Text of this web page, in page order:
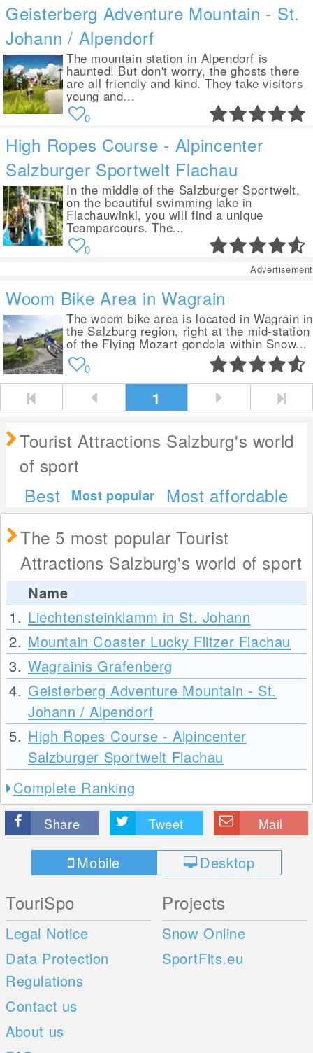
Geisterberg Adventure Mountain - St.
Johann / Alpendorf
The mountain station in Alpendorf is
haunted! But don't worry, the ghosts there
are all friendly and kind. They take visitors
young and...
0
High Ropes Course - Alpincenter
Salzburger Sportwelt Flachau
In the middle of the Salzburger Sportwelt,
on the beautiful swimming lake in
Flachauwinkl, you will find a unique
Teamparcours. The...
0
Advertisement
Woom Bike Area in Wagrain
The woom bike area is located in Wagrain in
the Salzburg region, right at the mid-station
of the Flying Mozart gondola within Snow...
0
1
Tourist Attractions Salzburg's world
of sport
Best
Most popular
Most affordable
The 5 most popular Tourist
Attractions Salzburg's world of sport
Name
1. Liechtensteinklamm in St. Johann
2. Mountain Coaster Lucky Flitzer Flachau
3. Wagrainis Grafenberg
4. Geisterberg Adventure Mountain - St.
Johann / Alpendorf
5. High Ropes Course - Alpincenter
Salzburger Sportwelt Flachau
Complete Ranking
Share Tweet Mail
Mobile Desktop
TouriSpo
Legal Notice
Data Protection
Regulations
Contact us
About us
Projects
Snow Online
SportFits.eu